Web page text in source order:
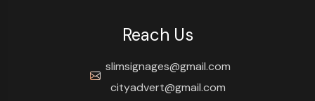
Reach Us
slimsignages@gmail.com
cityadvert@gmail.com